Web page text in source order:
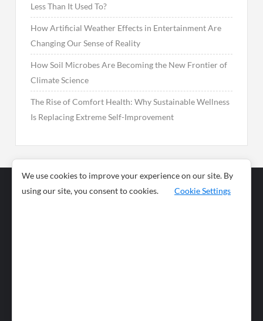
Less Than It Used To?
How Artificial Weather Effects in Entertainment Are
Changing Our Sense of Reality
How Soil Microbes Are Becoming the New Frontier of
Climate Science
The Rise of Comfort Health: Why Sustainable Wellness
Is Replacing Extreme Self-Improvement
Business
News
We use cookies to improve your experience on our site. By
using our site, you consent to cookies.
Cookie Settings